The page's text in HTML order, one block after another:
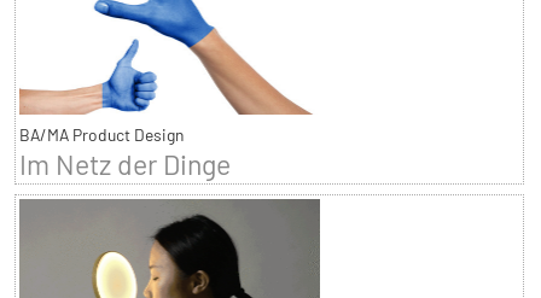
BA/MA Product Design
Im Netz der Dinge